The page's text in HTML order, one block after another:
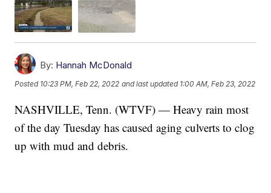
By: Hannah McDonald
Posted 10:23 PM, Feb 22, 2022 and last updated 1:00 AM, Feb 23, 2022
NASHVILLE, Tenn. (WTVF) — Heavy rain most
of the day Tuesday has caused aging culverts to clog
up with mud and debris.